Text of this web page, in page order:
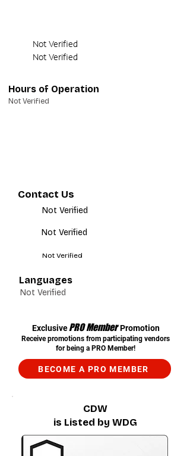
Not Verified
Not Verified
Hours of Operation
Not Verified
Contact Us
Not Verified
Not Verified
Not Verified
Languages
Not Verified
Exclusive PRO Member Promotion
Receive promotions from participating vendors
for being a PRO Member!
BECOME A PRO MEMBER
CDW
is Listed by WDG